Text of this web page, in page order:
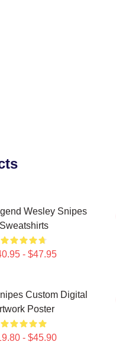
Wesley Snipes
Sweatshirts
- $47.95
Custom Digital
Poster
- $45.90